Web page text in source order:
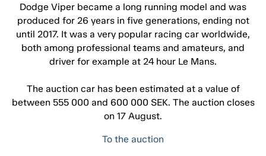
Dodge Viper became a long running model and was
produced for 26 years in five generations, ending not
until 2017. It was a very popular racing car worldwide,
both among professional teams and amateurs, and
driver for example at 24 hour Le Mans.
The auction car has been estimated at a value of
between 555 000 and 600 000 SEK. The auction closes
on 17 August.
To the auction